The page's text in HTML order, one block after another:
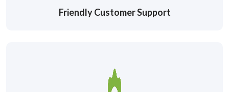
Friendly Customer Support